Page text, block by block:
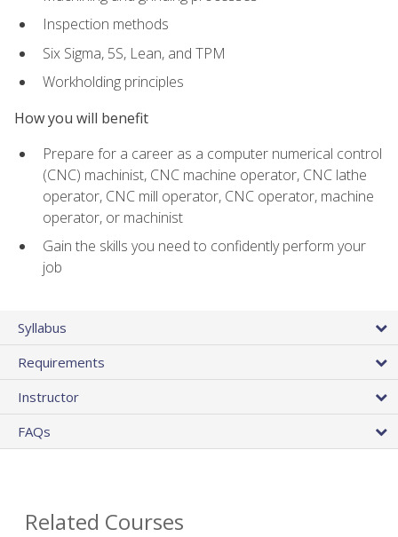
Inspection methods
Six Sigma, 5S, Lean, and TPM
Workholding principles
How you will benefit
Prepare for a career as a computer numerical control
(CNC) machinist, CNC machine operator, CNC lathe
operator, CNC mill operator, CNC operator, machine
operator, or machinist
Gain the skills you need to confidently perform your
job
Syllabus
Requirements
Instructor
FAQs
Related Courses